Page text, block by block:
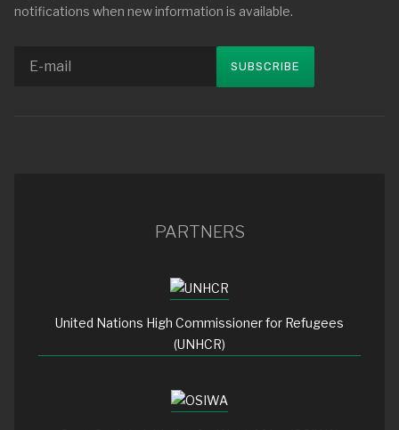
notifications when new information is available.
PARTNERS
United Nations High Commissioner for Refugees
(UNHCR)